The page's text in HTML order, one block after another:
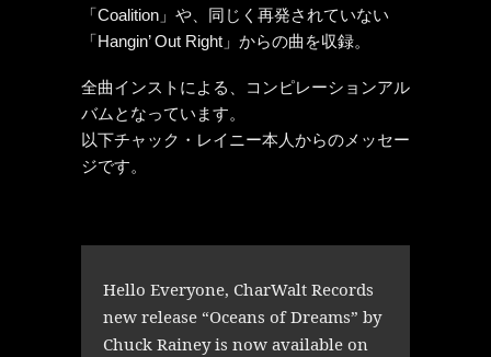
「Coalition」や、同じく再発されていない
「Hangin’ Out Right」からの曲を収録。
全曲インストによる、コンピレーションアル
バムとなっています。
以下チャック・レイニー本人からのメッセー
ジです。
Hello Everyone, CharWalt Records
new release “Oceans of Dreams” by
Chuck Rainey is now available on